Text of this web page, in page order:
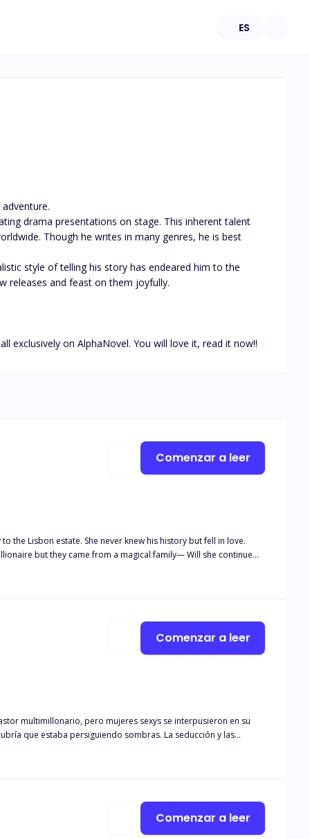
ES
drama presentations on stage. This inherent talent
Though he writes in many genres, he is best
style of telling his story has endeared him to the
releases and feast on them joyfully.
exclusively on AlphaNovel. You will love it, read it now!!
the Lisbon estate. She never knew his history but fell in love.
came from a magical family— Will she continue
Comenzar a leer
Comenzar a leer
Comenzar a leer